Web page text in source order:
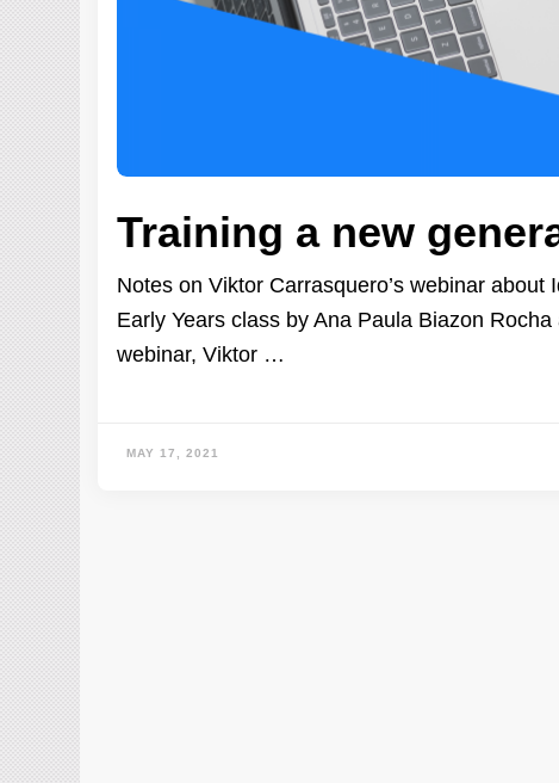
Training a new
Notes on Viktor Carrasquero’s webinar
Early Years class by Ana Paula Biazon
webinar, Viktor …
MAY 17, 2021